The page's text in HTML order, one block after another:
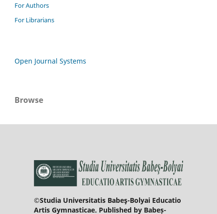
For Authors
For Librarians
Open Journal Systems
Browse
©Studia Universitatis Babeş-Bolyai Educatio
Artis Gymnasticae. Published by Babeș-